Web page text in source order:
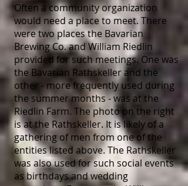
Often a community organization
would need a place to meet. There
were two places the Bavarian
Brewing Co. and William Riedlin
provided for such meetings. One was
the Bavarian Rathskeller and the
other - more frequently used during
the summer months - was at the
Riedlin Farm. The photo on the right
is at the Rathskeller. It is likely of a
gathering of men from one of the
entities listed above. The Rathskeller
was also used for such social events
as birthdays and wedding